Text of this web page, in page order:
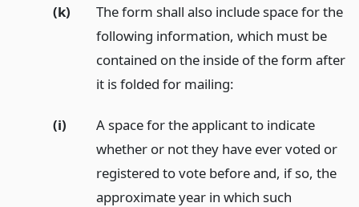
(k)
The form shall also include space for the
following information, which must be
contained on the inside of the form after
it is folded for mailing:
(i)
A space for the applicant to indicate
whether or not they have ever voted or
registered to vote before and, if so, the
approximate year in which such